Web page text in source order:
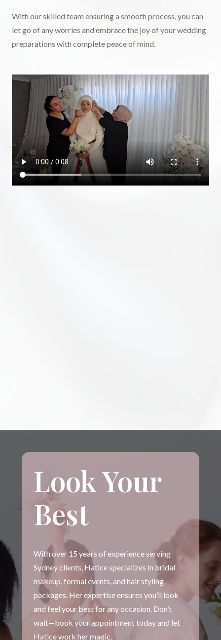
With our skilled team ensuring a smooth process, you can
let go of any worries and embrace the joy of your wedding
preparations with complete peace of mind.
Look Your
Best
With over 15 years of experience serving
Sydney clients, Hatice specializes in bridal
makeup, formal events, and hair styling
packages. Her expertise ensures you’ll look
and feel your best for any occasion. Don’t
wait—book your appointment today and let
Hatice work her magic.